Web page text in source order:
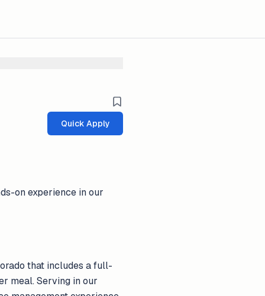
Quick Apply
on experience in our
that includes a full-
meal. Serving in our